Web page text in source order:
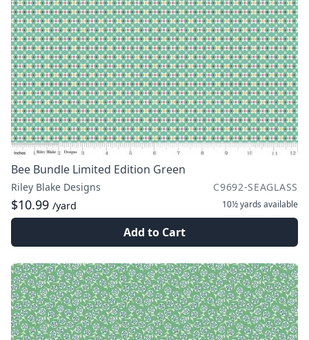
Bee Bundle Limited Edition Green
Riley Blake Designs C9692-SEAGLASS
$10.99 /yard 10½ yards available
Add to Cart